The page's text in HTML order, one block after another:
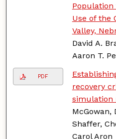
Population
Use of the
Valley,
David A.
Aaron T.
PDF
recovery
simulation
McGowan,
Shaffer,
Carol Aron